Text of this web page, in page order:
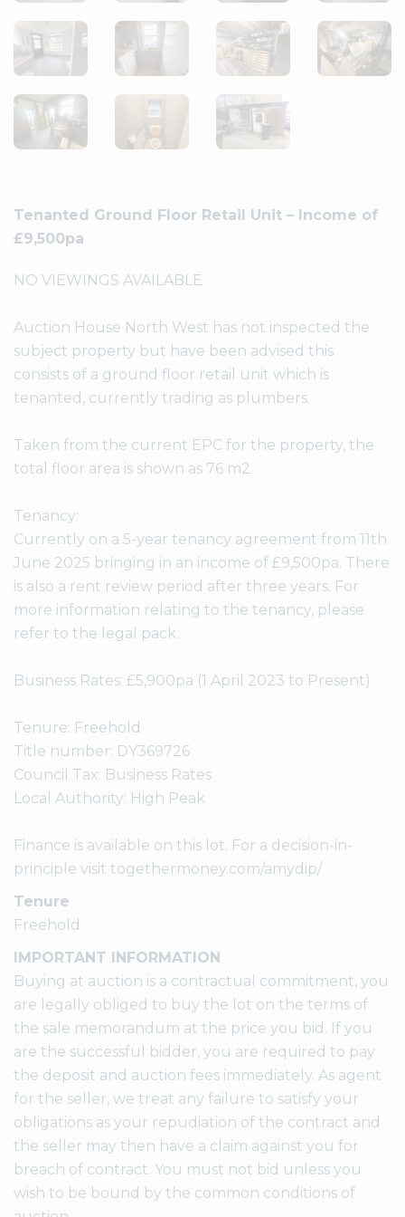
Tenanted Ground Floor Retail Unit – Income of
£9,500pa
NO VIEWINGS AVAILABLE
Auction House North West has not inspected the
subject property but have been advised this
consists of a ground floor retail unit which is
tenanted, currently trading as plumbers.
Taken from the current EPC for the property, the
total floor area is shown as 76 m2.
Tenancy:
Currently on a 5-year tenancy agreement from 11th
June 2025 bringing in an income of £9,500pa. There
is also a rent review period after three years. For
more information relating to the tenancy, please
refer to the legal pack.
Business Rates: £5,900pa (1 April 2023 to Present)
Tenure: Freehold
Title number: DY369726
Council Tax: Business Rates
Local Authority: High Peak
Finance is available on this lot. For a decision-in-
principle visit togethermoney.com/amydip/
Tenure
Freehold
IMPORTANT INFORMATION
Buying at auction is a contractual commitment, you
are legally obliged to buy the lot on the terms of
the sale memorandum at the price you bid. If you
are the successful bidder, you are required to pay
the deposit and auction fees immediately. As agent
for the seller, we treat any failure to satisfy your
obligations as your repudiation of the contract and
the seller may then have a claim against you for
breach of contract. You must not bid unless you
wish to be bound by the common conditions of